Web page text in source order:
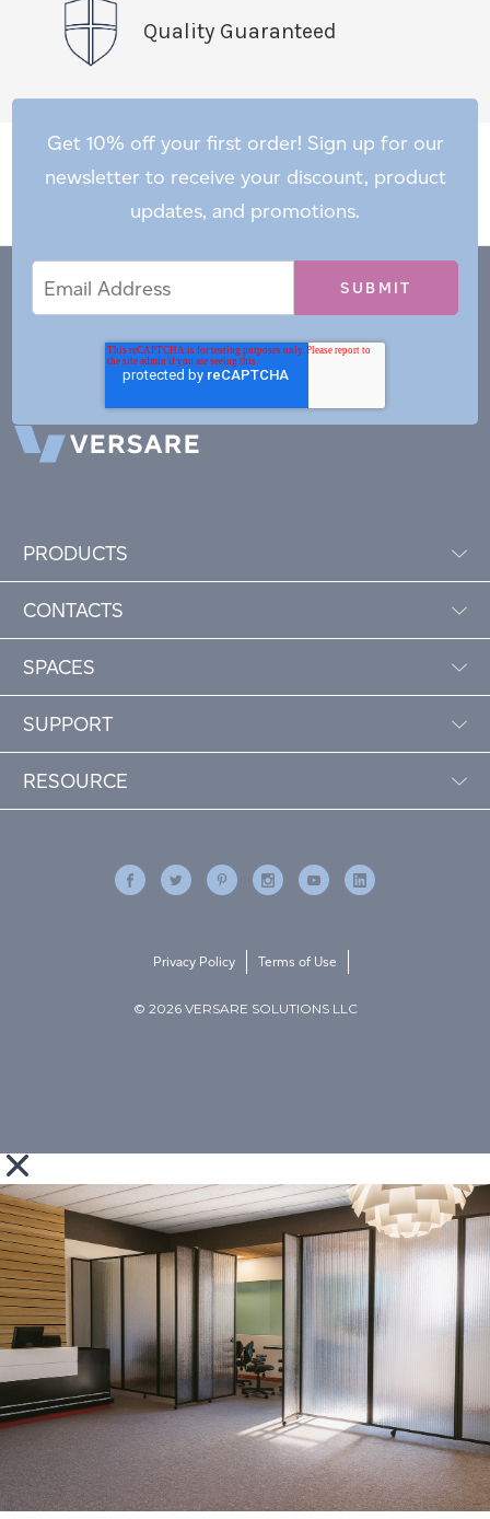
Quality Guaranteed
Get 10% off your first order! Sign up for our
newsletter to receive your discount, product
updates, and promotions.
Address
PRODUCTS
CONTACTS
SPACES
SUPPORT
RESOURCE
© 2026 VERSARE SOLUTIONS LLC
Privacy Policy Terms of Use